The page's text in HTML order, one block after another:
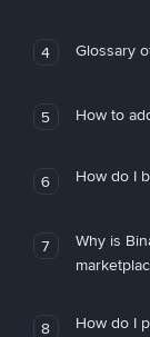
4 Glossary
5 How to
6 How do I
7
Why is
8
How do I